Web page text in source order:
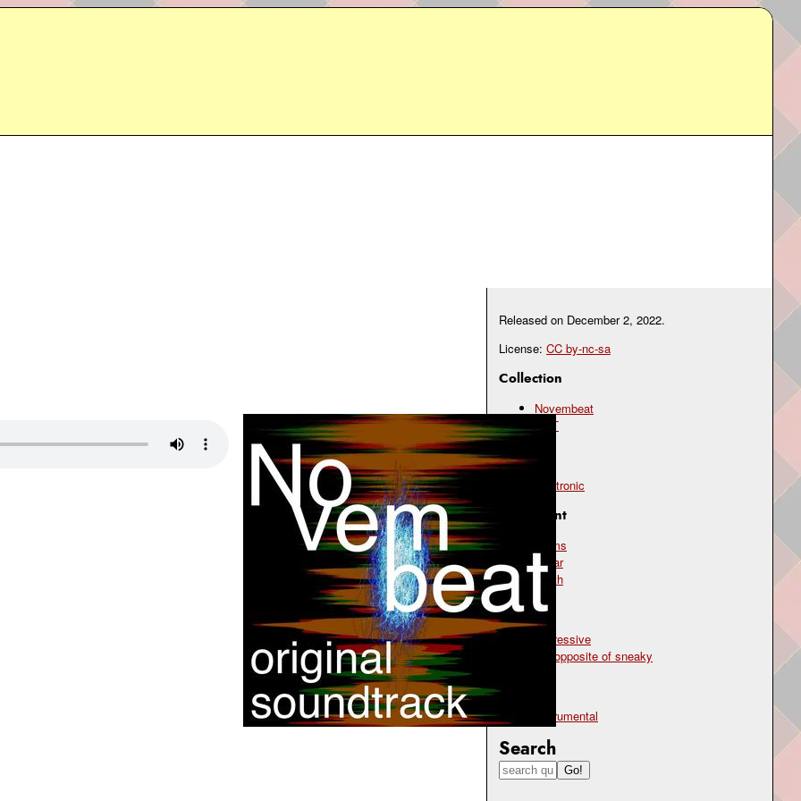
Released on December 2, 2022.
License: CC by-nc-sa
Collection
Novembeat
OST
Genre
electronic
Instrument
drums
guitar
synth
Mood
aggressive
the opposite of sneaky
Type
instrumental
Search